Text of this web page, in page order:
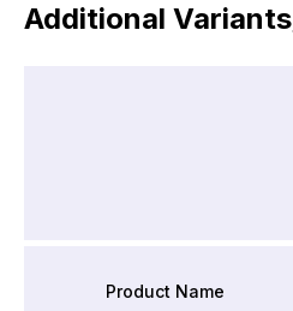
Additional Variants
Product Name